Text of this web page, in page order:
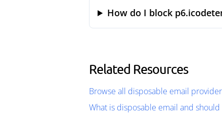
How do I block
Related Resources
Browse all disposable email
What is disposable email and